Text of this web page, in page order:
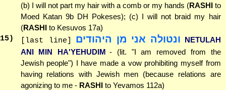
(b) I will not part my hair with a comb or my hands (RASHIto
Moed Katan 9b DH Pokeses); (c) I will not braid my hair
(RASHIto Kesuvos 17a)
15) [last line] ונטולה אני מן היהודים NETULAH
ANI MIN HA'YEHUDIM - (lit. "I am removed from the
Jewish people") I have made a vow prohibiting myself from
having relations with Jewish men (because relations are
agonizing to me - RASHIto Yevamos 112a)